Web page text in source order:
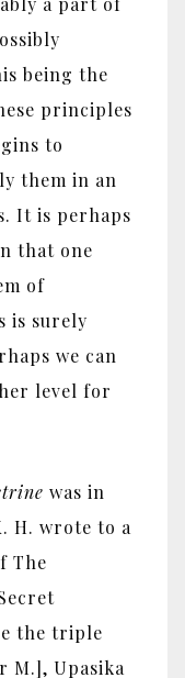
being the
principles
to
them in an
It is perhaps
that one
of
is surely
we can
level for
was in
H. wrote to a
The
the triple
M.], Upasika